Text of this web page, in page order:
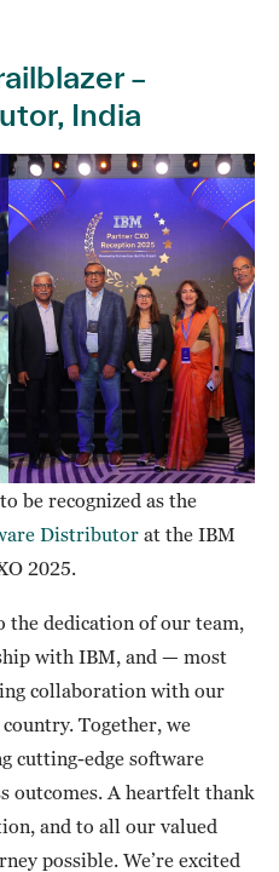
–
India
be recognized as the
Distributor at the IBM
2025.
the dedication of our team,
with IBM, and — most
collaboration with our
Together, we
cutting-edge software
outcomes. A heartfelt thank
and to all our valued
possible. We’re excited